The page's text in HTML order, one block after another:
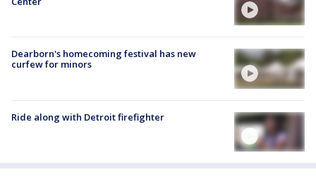
Dearborn's homecoming festival has new
curfew for minors
Ride along with Detroit firefighter